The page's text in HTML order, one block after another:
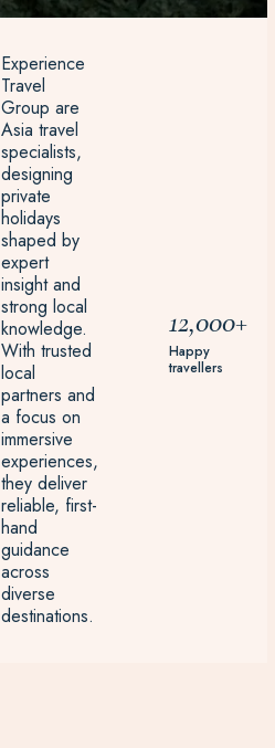
Experience
Travel
Group are
Asia travel
specialists,
designing
private
holidays
shaped by
expert
insight and
strong local
knowledge.
With trusted
local
partners and
a focus on
immersive
experiences,
they deliver
reliable, first-
hand
guidance
across
diverse
destinations.
12,000+
Happy
travellers